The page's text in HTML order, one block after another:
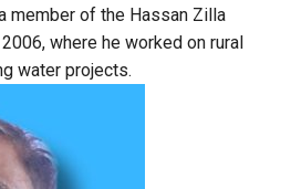
member of the Hassan Zilla
where he worked on rural
water projects.